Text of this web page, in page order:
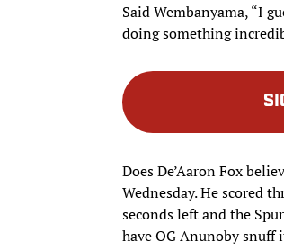
Said Wembanyama, “I
doing something
Does De’Aaron Fox
Wednesday. He scored
seconds left and the
have OG Anunoby